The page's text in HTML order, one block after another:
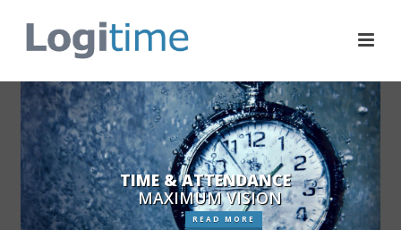
TIME & ATTENDANCE
READ MORE
MAXIMUM VISION